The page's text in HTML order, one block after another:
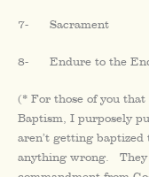
7- Sacrament
8- Endure to the
(* For those of you
Baptism, I purposely
aren’t getting
anything wrong. They